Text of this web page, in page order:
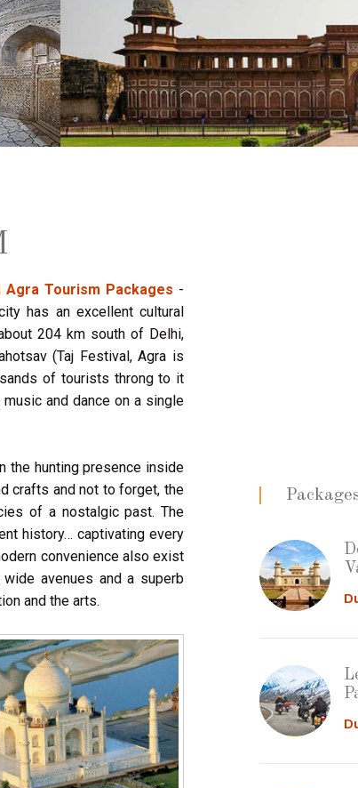
Tourism Packages -
has an excellent cultural
204 km south of Delhi,
(Taj Festival, Agra is
of tourists throng to it
and dance on a single
the hunting presence inside
crafts and not to forget, the
of a nostalgic past. The
history… captivating every
convenience also exist
avenues and a superb
and the arts.